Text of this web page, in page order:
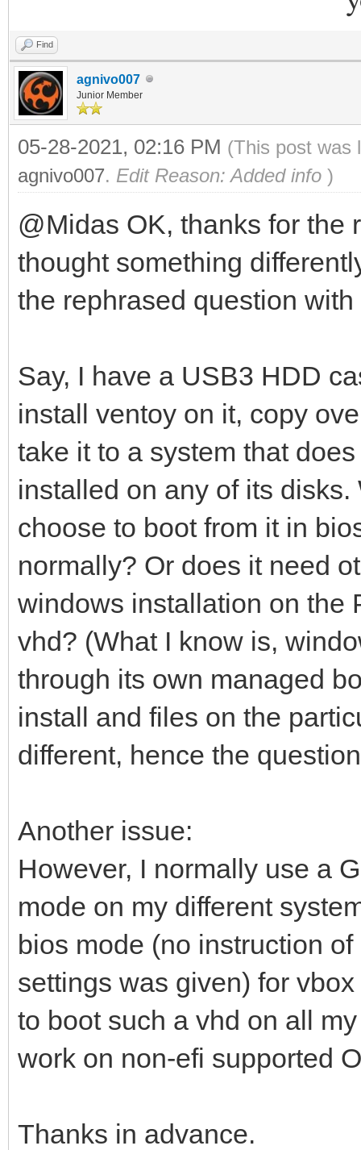
Find
agnivo007
Junior Member
05-28-2021, 02:16 PM (This post was
agnivo007. Edit Reason: Added info )
@Midas OK, thanks for the
thought something
the rephrased question
Say, I have a USB3 HDD
install ventoy on it, copy
take it to a system that
installed on any of its
choose to boot from it in
normally? Or does it need
windows installation on the
vhd? (What I know is,
through its own managed
install and files on the
different, hence the
Another issue:
However, I normally use a
mode on my different
bios mode (no instruction
settings was given) for
to boot such a vhd on all
work on non-efi supported
Thanks in advance.